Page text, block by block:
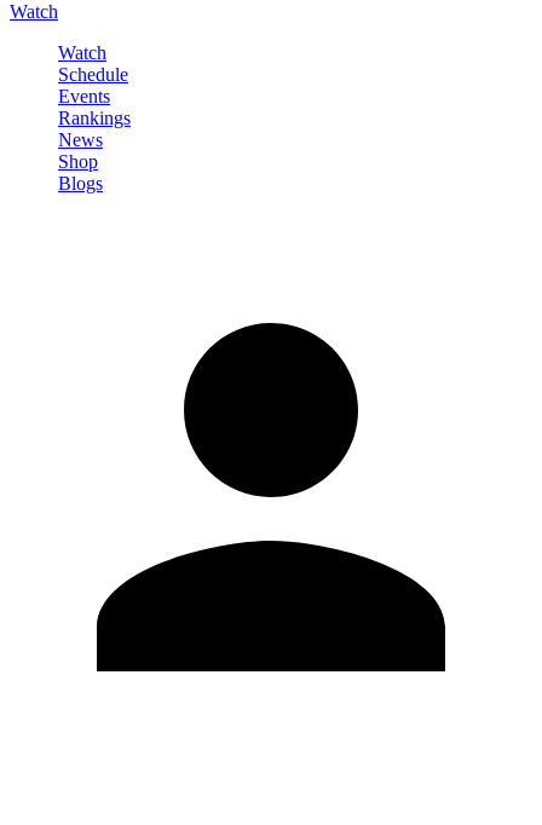
Watch
Watch
Schedule
Events
Rankings
News
Shop
Blogs